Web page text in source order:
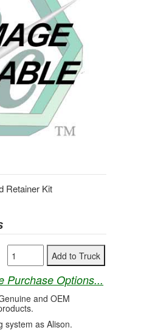
Retainer Kit
Purchase Options...
and OEM
system as Alison.